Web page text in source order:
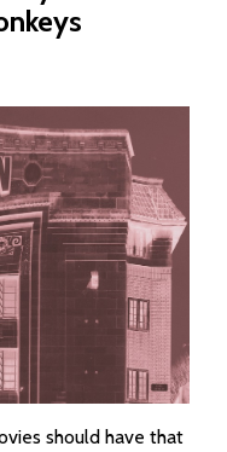
should have that